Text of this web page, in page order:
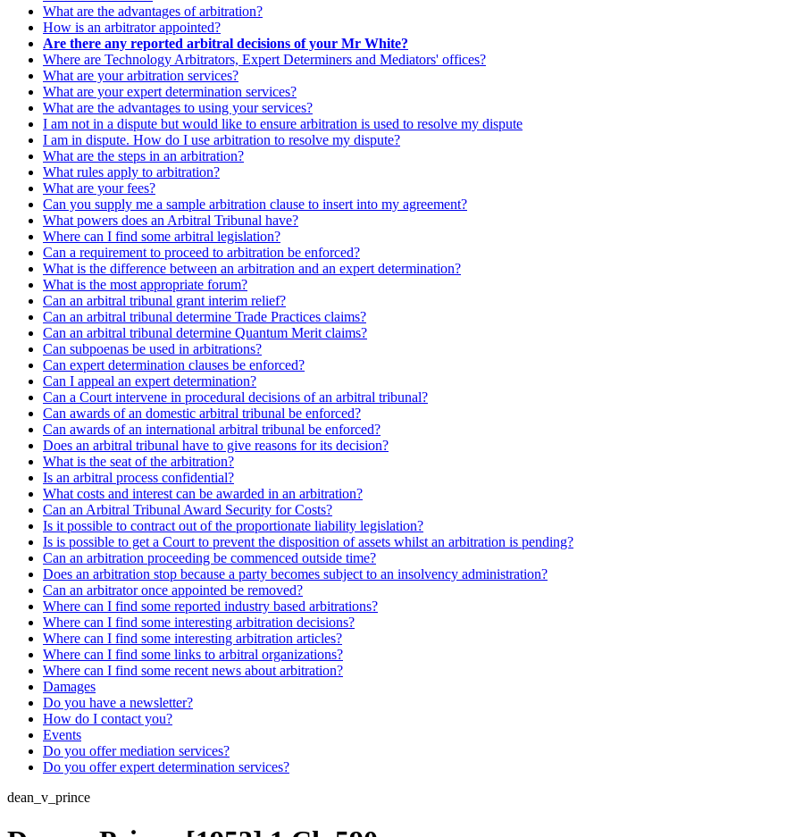
What are the advantages of arbitration?
How is an arbitrator appointed?
Are there any reported arbitral decisions of your Mr White?
Where are Technology Arbitrators, Expert Determiners and Mediators' offices?
What are your arbitration services?
What are your expert determination services?
What are the advantages to using your services?
I am not in a dispute but would like to ensure arbitration is used to resolve my dispute
I am in dispute. How do I use arbitration to resolve my dispute?
What are the steps in an arbitration?
What rules apply to arbitration?
What are your fees?
Can you supply me a sample arbitration clause to insert into my agreement?
What powers does an Arbitral Tribunal have?
Where can I find some arbitral legislation?
Can a requirement to proceed to arbitration be enforced?
What is the difference between an arbitration and an expert determination?
What is the most appropriate forum?
Can an arbitral tribunal grant interim relief?
Can an arbitral tribunal determine Trade Practices claims?
Can an arbitral tribunal determine Quantum Merit claims?
Can subpoenas be used in arbitrations?
Can expert determination clauses be enforced?
Can I appeal an expert determination?
Can a Court intervene in procedural decisions of an arbitral tribunal?
Can awards of an domestic arbitral tribunal be enforced?
Can awards of an international arbitral tribunal be enforced?
Does an arbitral tribunal have to give reasons for its decision?
What is the seat of the arbitration?
Is an arbitral process confidential?
What costs and interest can be awarded in an arbitration?
Can an Arbitral Tribunal Award Security for Costs?
Is it possible to contract out of the proportionate liability legislation?
Is is possible to get a Court to prevent the disposition of assets whilst an arbitration is pending?
Can an arbitration proceeding be commenced outside time?
Does an arbitration stop because a party becomes subject to an insolvency administration?
Can an arbitrator once appointed be removed?
Where can I find some reported industry based arbitrations?
Where can I find some interesting arbitration decisions?
Where can I find some interesting arbitration articles?
Where can I find some links to arbitral organizations?
Where can I find some recent news about arbitration?
Damages
Do you have a newsletter?
How do I contact you?
Events
Do you offer mediation services?
Do you offer expert determination services?
dean_v_prince